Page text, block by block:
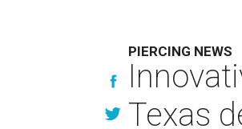
PIERCING NEWS
Texas